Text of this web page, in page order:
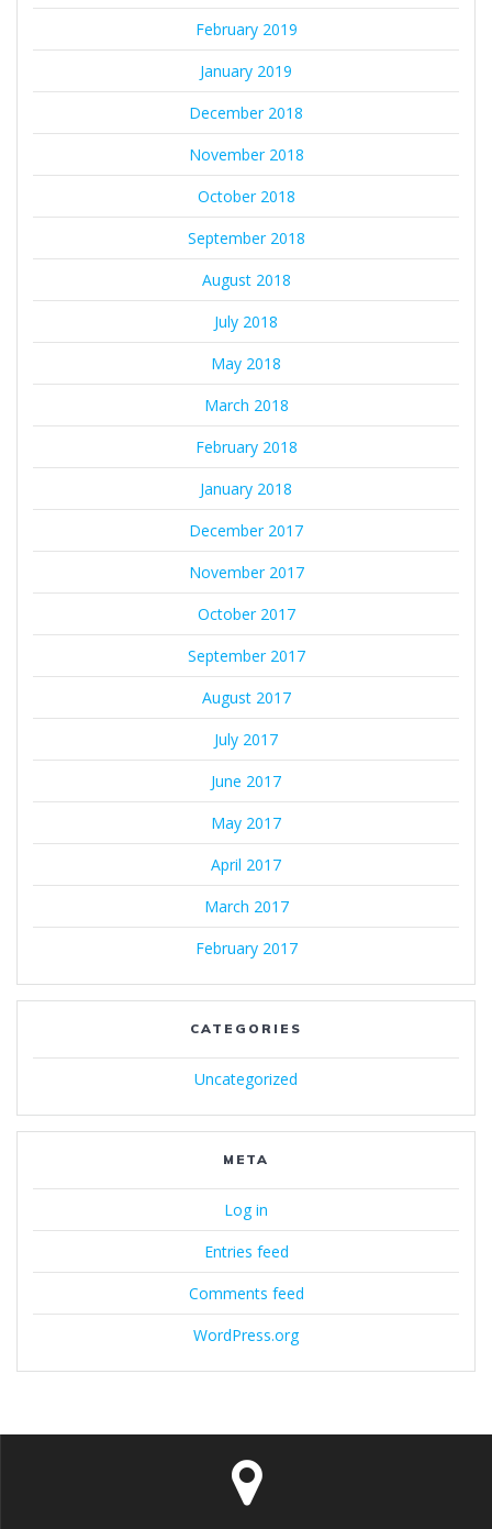
February 2019
January 2019
December 2018
November 2018
October 2018
September 2018
August 2018
July 2018
May 2018
March 2018
February 2018
January 2018
December 2017
November 2017
October 2017
September 2017
August 2017
July 2017
June 2017
May 2017
April 2017
March 2017
February 2017
CATEGORIES
Uncategorized
META
Log in
Entries feed
Comments feed
WordPress.org